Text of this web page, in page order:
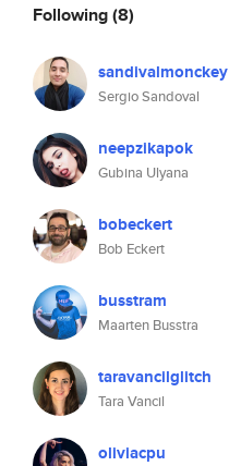
Following(8)
sandivalmonckey
Sergio Sandoval
neepzikapok
Gubina Ulyana
bobeckert
Bob Eckert
busstram
Maarten Busstra
taravancilglitch
Tara Vancil
oliviacpu